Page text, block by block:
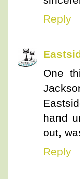
Reply
One
hand
out,
Reply